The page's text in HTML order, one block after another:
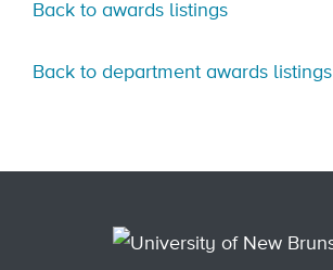
Back to awards listings
Back to department awards listings